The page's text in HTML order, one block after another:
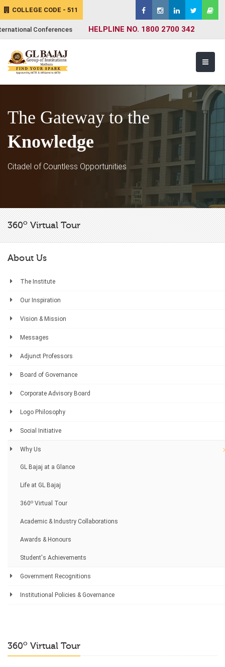
COLLEGE CODE - 511
Conferences HELPLINE NO. 1800 2700 342
The Gateway to the
Knowledge
Citadel of Countless Opportunities
360oVirtual Tour
About Us
The Institute
Our Inspiration
Vision & Mission
Messages
Adjunct Professors
Board of Governance
Corporate Advisory Board
Logo Philosophy
Social Initiative
Why Us
GL Bajaj at a Glance
Life at GL Bajaj
360o Virtual Tour
Academic & Industry Collaborations
Awards & Honours
Student's Achievements
Government Recognitions
Institutional Policies & Governance
360o Virtual Tour